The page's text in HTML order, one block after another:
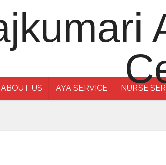
ABOUT US AYA SERVICE NURSE